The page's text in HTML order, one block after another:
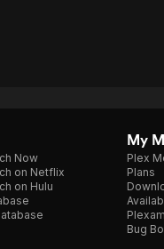
Now
on Netflix
on Hulu
My
Plex
Plans
Bug